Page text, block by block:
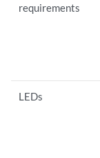
requirements
LEDs